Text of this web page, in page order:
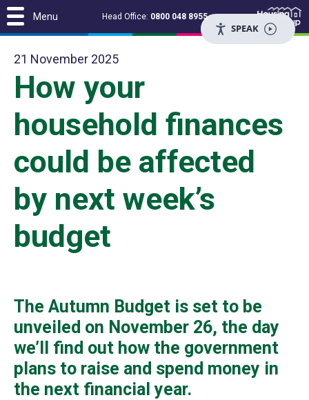
Head Office: 0800 048 8955
21 November 2025
How your
household finances
could be affected
by next week’s
budget
The Autumn Budget is set to be
unveiled on November 26, the day
we’ll find out how the government
plans to raise and spend money in
the next financial year.
Menu
SPEAK